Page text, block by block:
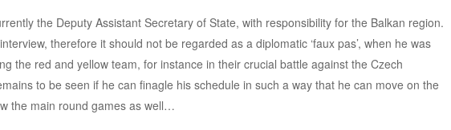
the Deputy Assistant Secretary of State, with responsibility for the Balkan region.
therefore it should not be regarded as a diplomatic ‘faux pas’, when he was
the red and yellow team, for instance in their crucial battle against the Czech
to be seen if he can finagle his schedule in such a way that he can move on the
the main round games as well…